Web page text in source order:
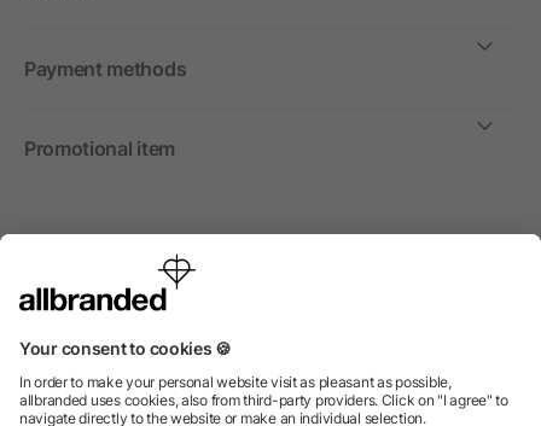
Payment methods
Promotional item
International